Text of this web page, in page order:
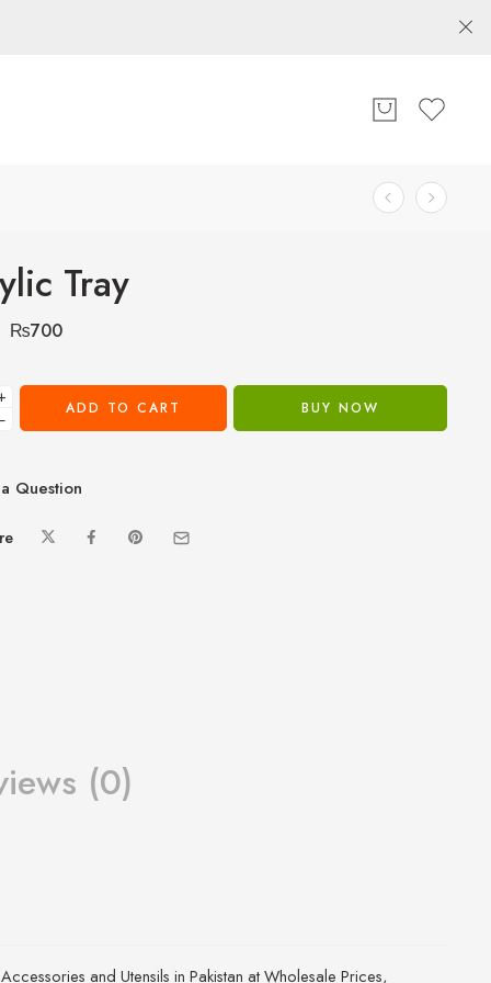
Tray
₨700
ADD TO CART BUY NOW
Question
(0)
and Utensils in Pakistan at Wholesale Prices,